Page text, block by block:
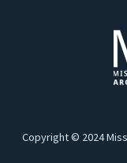
Copyright © 2024